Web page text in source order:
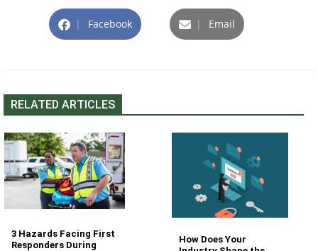
| Facebook | Email
RELATED ARTICLES
3 Hazards Facing First
Responders During
How Does Your